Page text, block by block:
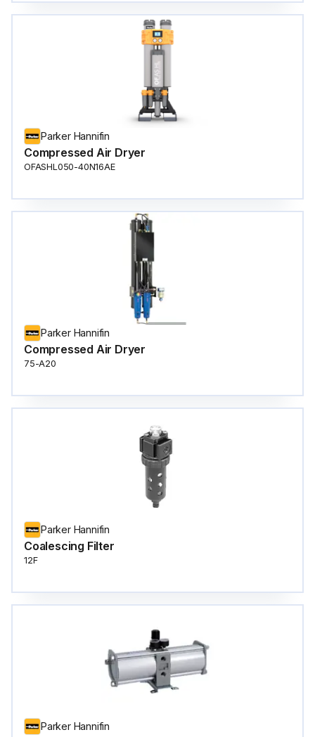
Parker Hannifin
Compressed Air Dryer
OFASHL050-40N16AE
Parker Hannifin
Compressed Air Dryer
75-A20
Parker Hannifin
Coalescing Filter
12F
Parker Hannifin